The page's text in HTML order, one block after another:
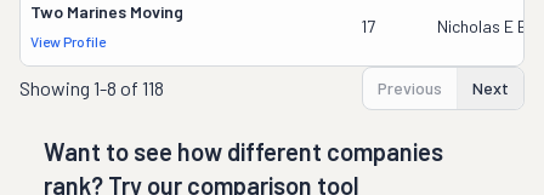
Two Marines Moving
View Profile
17 Nicholas E
Showing 1-8 of 118 Previous Next
Want to see how different companies
rank? Try our comparison tool